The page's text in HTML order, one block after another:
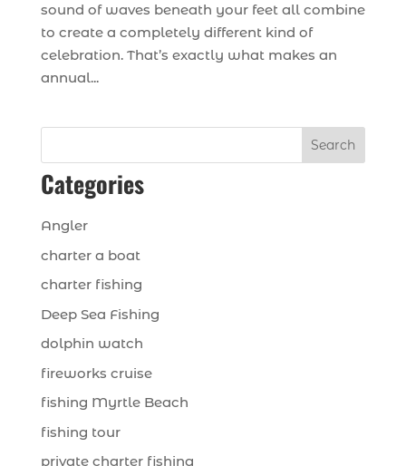
sound of waves beneath your feet all combine
to create a completely different kind of
celebration. That’s exactly what makes an
annual...
Search
Categories
Angler
charter a boat
charter fishing
Deep Sea Fishing
dolphin watch
fireworks cruise
fishing Myrtle Beach
fishing tour
private charter fishing